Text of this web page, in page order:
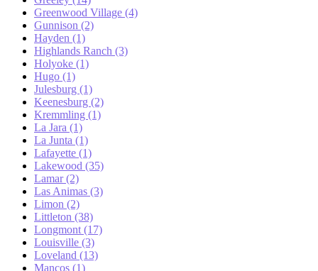
Greenwood Village (4)
Gunnison (2)
Hayden (1)
Highlands Ranch (3)
Holyoke (1)
Hugo (1)
Julesburg (1)
Keenesburg (2)
Kremmling (1)
La Jara (1)
La Junta (1)
Lafayette (1)
Lakewood (35)
Lamar (2)
Las Animas (3)
Limon (2)
Littleton (38)
Longmont (17)
Louisville (3)
Loveland (13)
Mancos (1)